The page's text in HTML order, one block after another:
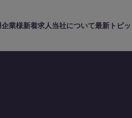
業様新着求人当社について最新トピ